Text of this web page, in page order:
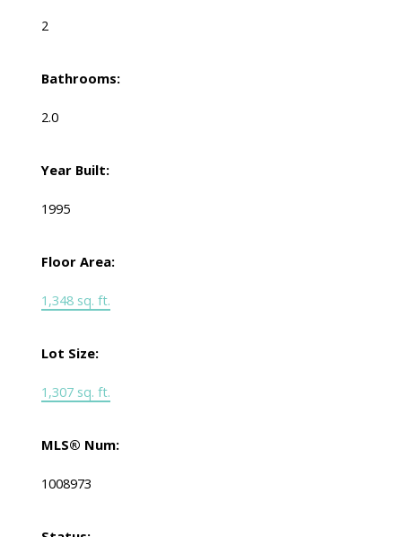
2
Bathrooms:
2.0
Year Built:
1995
Floor Area:
1,348 sq. ft.
Lot Size:
1,307 sq. ft.
MLS® Num:
1008973